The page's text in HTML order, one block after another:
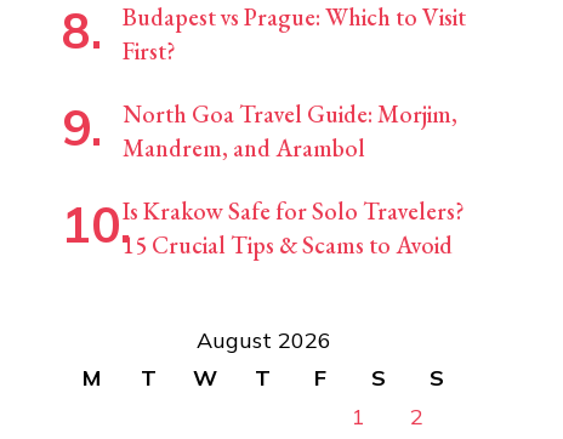
Budapest vs Prague: Which to Visit
First?
North Goa Travel Guide: Morjim,
Mandrem, and Arambol
Is Krakow Safe for Solo Travelers?
15 Crucial Tips & Scams to Avoid
August 2026
M
T W T F S
S
1
2